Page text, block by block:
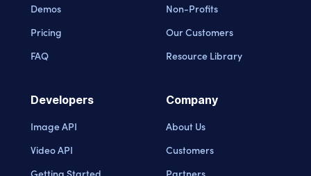
Demos
Pricing
FAQ
Non-Profits
Our Customers
Resource Library
Developers
Image API
Video API
Getting Started
Company
About Us
Customers
Partners